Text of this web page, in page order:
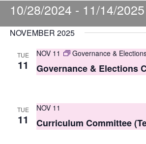
10/28/2024 - 11/14/2025
Select
NOVEMBER 2025
TUE
11
NOV 11 Governance &
Governance & Elections
TUE
11
NOV 11
Curriculum Committee